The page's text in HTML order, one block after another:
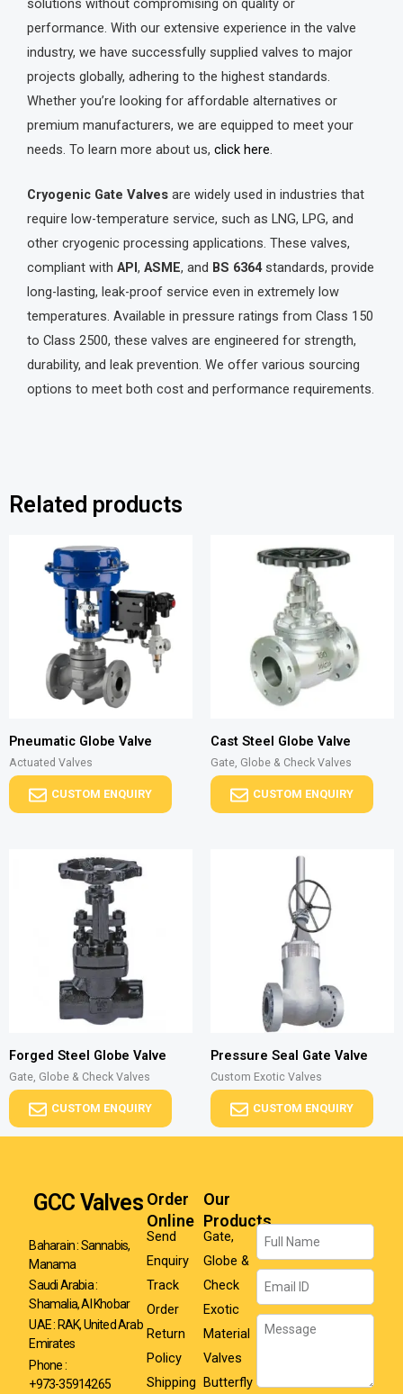
solutions without compromising on quality or
performance. With our extensive experience in the valve
industry, we have successfully supplied valves to major
projects globally, adhering to the highest standards.
Whether you’re looking for affordable alternatives or
premium manufacturers, we are equipped to meet your
needs. To learn more about us, click here.
Cryogenic Gate Valves are widely used in industries that
require low-temperature service, such as LNG, LPG, and
other cryogenic processing applications. These valves,
compliant with API , ASME, and BS 6364standards, provide
long-lasting, leak-proof service even in extremely low
temperatures. Available in pressure ratings from Class 150
to Class 2500, these valves are engineered for strength,
durability, and leak prevention. We offer various sourcing
options to meet both cost and performance requirements.
Related products
Pneumatic Globe Valve
Actuated Valves
CUSTOM ENQUIRY
Cast Steel Globe Valve
Gate, Globe & Check Valves
CUSTOM ENQUIRY
Forged Steel Globe Valve
Gate, Globe & Check Valves
CUSTOM ENQUIRY
Pressure Seal Gate Valve
Custom Exotic Valves
CUSTOM ENQUIRY
GCC Valves
Baharain : Sannabis,
Manama
Saudi Arabia :
Shamalia, Al Khobar
UAE : RAK, United Arab
Emirates
Phone :
+973-35914265
Order
Online
Send
Enquiry
Track
Order
Return
Policy
Shipping
Our
Products
Gate,
Globe &
Check
Exotic
Material
Valves
Butterfly
Name
Email
Message